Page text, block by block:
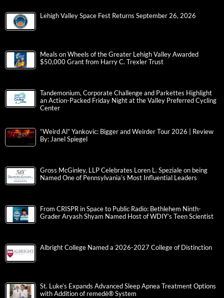
Lehigh Valley Space Fest Returns September 26, 2026
Meals on Wheels of the Greater Lehigh Valley Awarded
$50,000 Grant from Harry C. Trexler Trust
Tandemonium, Corporate Challenge and Parkettes Highlight
an Action-Packed Friday Night at the Valley Preferred Cycling
Center
“Weird Al” Yankovic: Bigger and Weirder Tour 2026 | Review
By: Janel Spiegel
Gross McGinley, LLP Celebrates Loren L. Speziale on being
Named One of Pennsylvania’s Most Influential Leaders
From CRISPR in Space to Public Radio: Bethlehem Ninth-
Grader Aryash Shyam Named Host of WDIY’s Teen Scientist
Albright College Named a 2026-2027 College of Distinction
St. Luke’s Expands Advanced Sleep Apnea Treatment Options
with Addition of remedē® System